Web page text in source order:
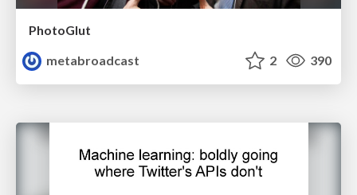
PhotoGlut
metabroadcast
2 390